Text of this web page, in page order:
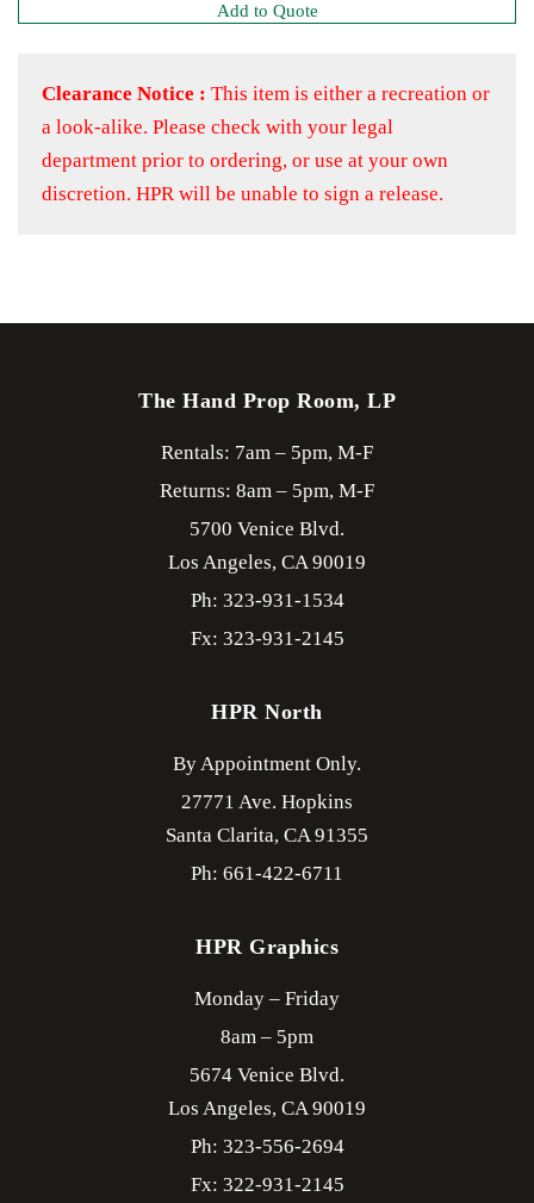
Add to Quote
Clearance Notice : This item is either a recreation or
a look-alike. Please check with your legal
department prior to ordering, or use at your own
discretion. HPR will be unable to sign a release.
The Hand Prop Room, LP
Rentals: 7am – 5pm, M-F
Returns: 8am – 5pm, M-F
5700 Venice Blvd.
Los Angeles, CA90019
Ph: 323-931-1534
Fx: 323-931-2145
HPR North
By Appointment Only.
27771 Ave. Hopkins
Santa Clarita, CA91355
Ph: 661-422-6711
HPR Graphics
Monday – Friday
8am – 5pm
5674 Venice Blvd.
Los Angeles, CA90019
Ph: 323-556-2694
Fx: 322-931-2145